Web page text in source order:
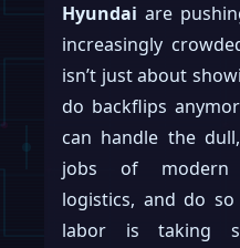
Hyundai are
increasingly
isn’t just about
do backflips
can handle the
jobs of modern
logistics, and do
labor is taking